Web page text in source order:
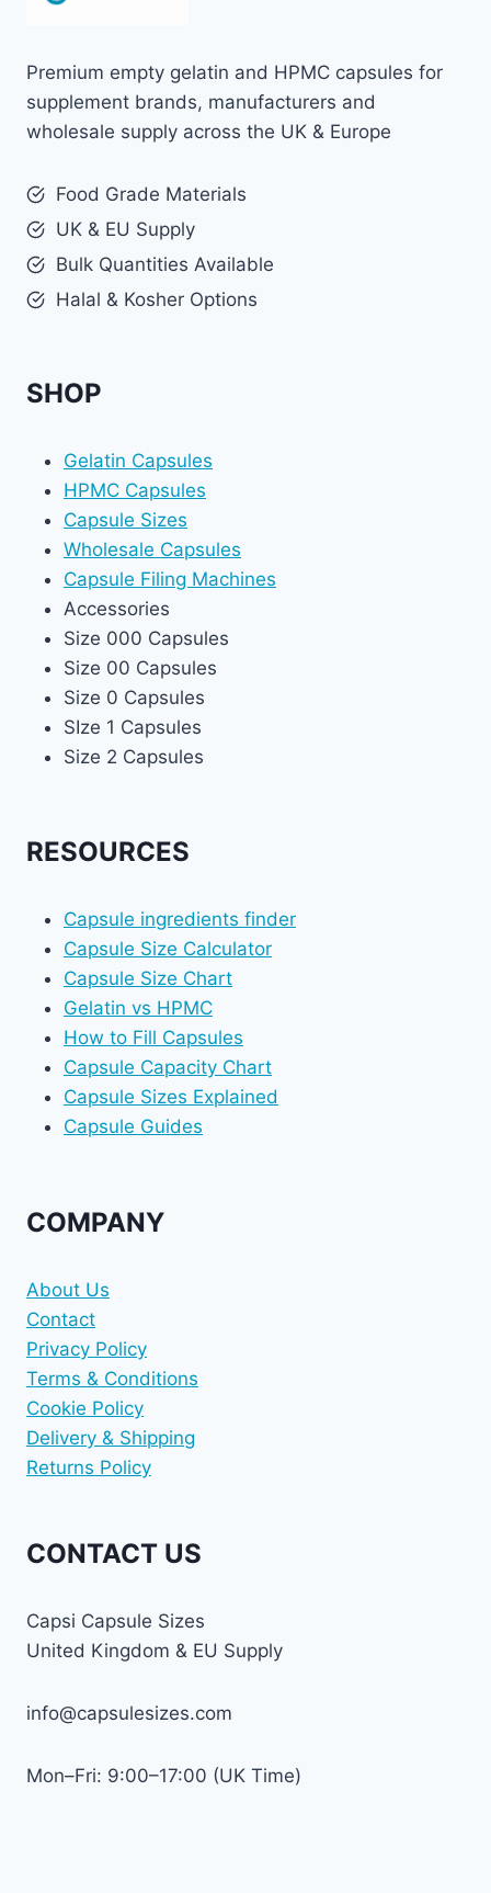
Premium empty gelatin and HPMC capsules for
supplement brands, manufacturers and
wholesale supply across the UK & Europe
Food Grade Materials
UK & EU Supply
Bulk Quantities Available
Halal & Kosher Options
SHOP
Gelatin Capsules
HPMC Capsules
Capsule Sizes
Wholesale Capsules
Capsule Filing Machines
Accessories
Size 000 Capsules
Size 00 Capsules
Size 0 Capsules
SIze 1 Capsules
Size 2 Capsules
RESOURCES
Capsule ingredients finder
Capsule Size Calculator
Capsule Size Chart
Gelatin vs HPMC
How to Fill Capsules
Capsule Capacity Chart
Capsule Sizes Explained
Capsule Guides
COMPANY
About Us
Contact
Privacy Policy
Terms & Conditions
Cookie Policy
Delivery & Shipping
Returns Policy
CONTACT US
Capsi Capsule Sizes
United Kingdom & EU Supply
info@capsulesizes.com
Mon–Fri: 9:00–17:00 (UK Time)